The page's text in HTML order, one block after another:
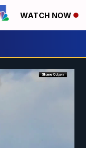
WATCH NOW